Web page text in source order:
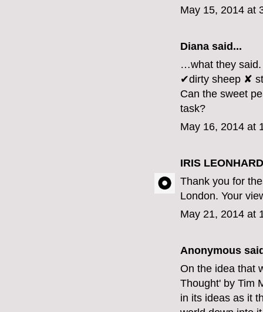
May 15, 2014 at
Diana said...
…what they said.
✔dirty sheep ✘
Can the sweet
task?
May 16, 2014 at
IRIS
Thank you for
London. Your
May 21, 2014 at
Anonymous
On the idea that
Thought' by Tim
in its ideas as it